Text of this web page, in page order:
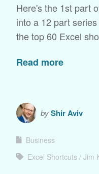
Here's the 1st part
into a 12 part
the top 60 Excel
Read more
byShir Aviv
Business
Excel Shortcuts Jim